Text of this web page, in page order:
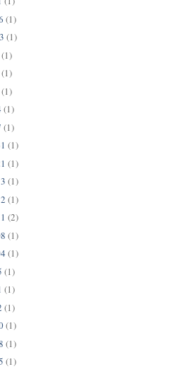
(1)
(1)
(1)
(1)
(1)
(1)
(1)
(1)
(1)
(1)
(1)
(2)
(1)
(1)
(1)
(1)
(1)
(1)
(1)
(1)